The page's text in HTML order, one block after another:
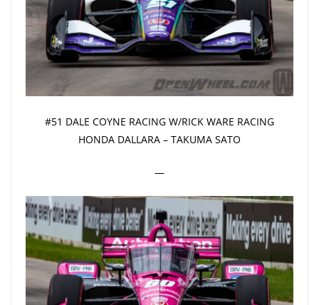
#51 DALE COYNE RACING W/RICK WARE RACING
HONDA DALLARA – TAKUMA SATO
—